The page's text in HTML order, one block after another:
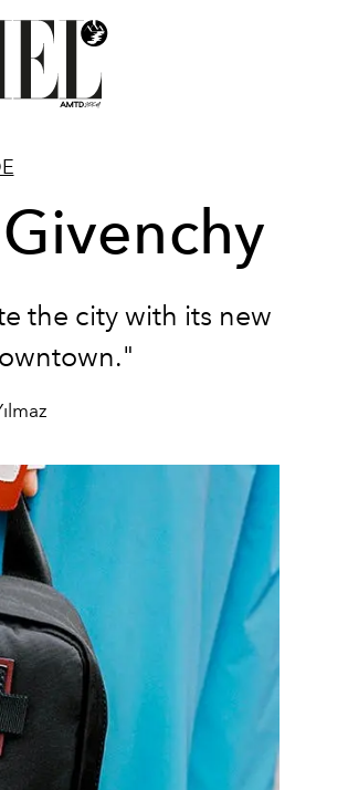
the city with its new